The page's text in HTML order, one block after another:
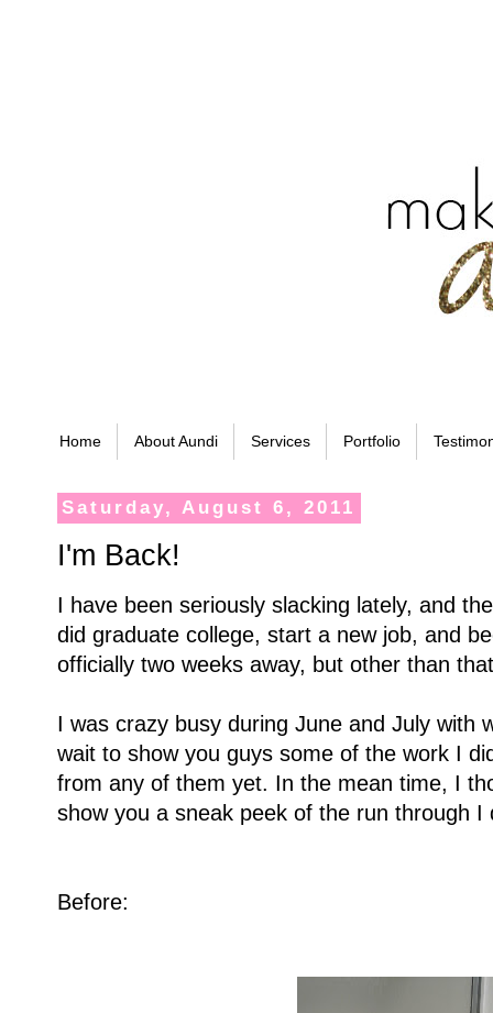
Home About Aundi Services Portfolio
Saturday, August 6, 2011
I'm Back!
I have been seriously slacking lately, and
did graduate college, start a new job, and
officially two weeks away, but other than
I was crazy busy during June and July with
wait to show you guys some of the work I
from any of them yet. In the mean time, I
show you a sneak peek of the run through
Before: